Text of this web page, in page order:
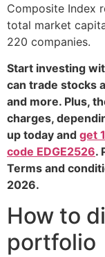
Composite Index
total market
220 companies.
Start investing
can trade stocks
and more. Plus,
charges,
up today and get
code EDGE2526.
Terms and
2026.
How to
portfolio